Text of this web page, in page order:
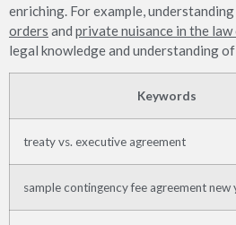
enriching. For example, understanding
orders and private nuisance in the
legal knowledge and understanding
Keywords
treaty vs. executive agreement
sample contingency fee agreement new